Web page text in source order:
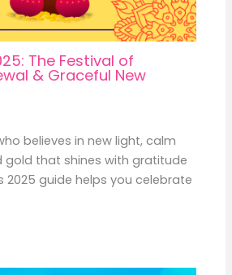
The Festival of
& Graceful New
believes in new light, calm
gold that shines with gratitude
2025 guide helps you celebrate